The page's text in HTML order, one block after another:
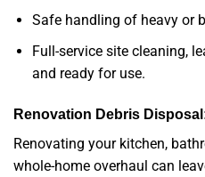
Safe handling of heavy or
Full-service site cleaning,
and ready for use.
Renovation Debris
Renovating your kitchen,
whole-home overhaul can